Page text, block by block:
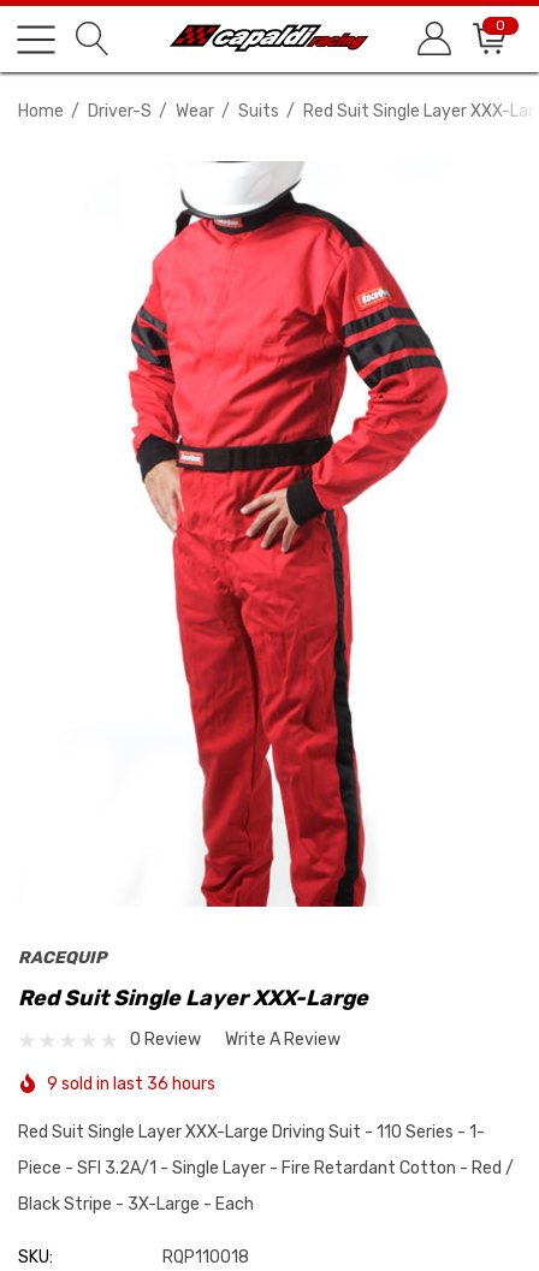
0
Home Driver-S Wear Suits Red Suit Single Layer XXX-
RACEQUIP
Red Suit Single Layer XXX-Large
0 Review Write A Review
9 sold in last 36 hours
Red Suit Single Layer XXX-Large Driving Suit - 110 Series - 1-
Piece - SFI 3.2A/1 - Single Layer - Fire Retardant Cotton - Red /
Black Stripe - 3X-Large - Each
SKU:
RQP110018